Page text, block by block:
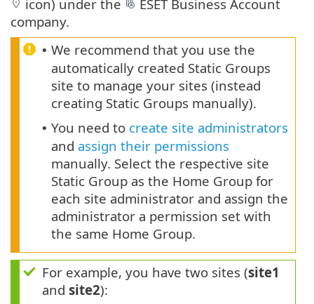
icon) under the
ESET Business Account
company.
• We recommend that you use the
automatically created Static Groups
site to manage your sites (instead
creating Static Groups manually).
• You need to create site administrators
and assign their permissions
manually. Select the respective site
Static Group as the Home Group for
each site administrator and assign the
administrator a permission set with
the same Home Group.
For example, you have two sites (site1
and site2):